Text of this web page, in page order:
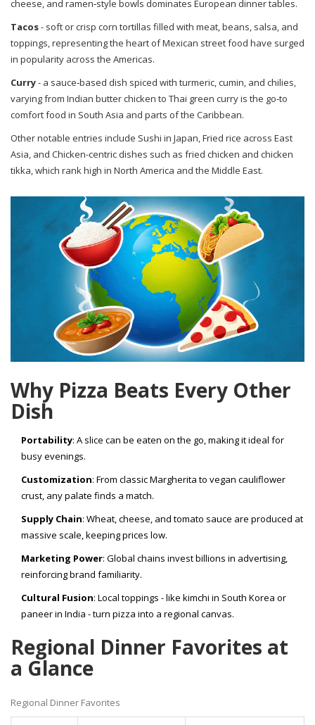
cheese, and ramen‑style bowls dominates European dinner tables.
Tacos- soft or crisp corn tortillas filled with meat, beans, salsa, and
toppings, representing the heart of Mexican street food have surged
in popularity across the Americas.
Curry- a sauce‑based dish spiced with turmeric, cumin, and chilies,
varying from Indian butter chicken to Thai green curryis the go‑to
comfort food in South Asia and parts of the Caribbean.
Other notable entries include Sushi in Japan,Fried rice across East
Asia, and Chicken-centric dishes such as fried chicken and chicken
tikka, which rank high in North America and the Middle East.
Why Pizza Beats Every Other
Dish
Portability: A slice can be eaten on the go, making it ideal for
busy evenings.
Customization: From classic Margherita to vegan cauliflower
crust, any palate finds a match.
Supply Chain: Wheat, cheese, and tomato sauce are produced at
massive scale, keeping prices low.
Marketing Power: Global chains invest billions in advertising,
reinforcing brand familiarity.
Cultural Fusion: Local toppings - like kimchi in South Korea or
paneer in India - turn pizza into a regional canvas.
Regional Dinner Favorites at
a Glance
Regional Dinner Favorites